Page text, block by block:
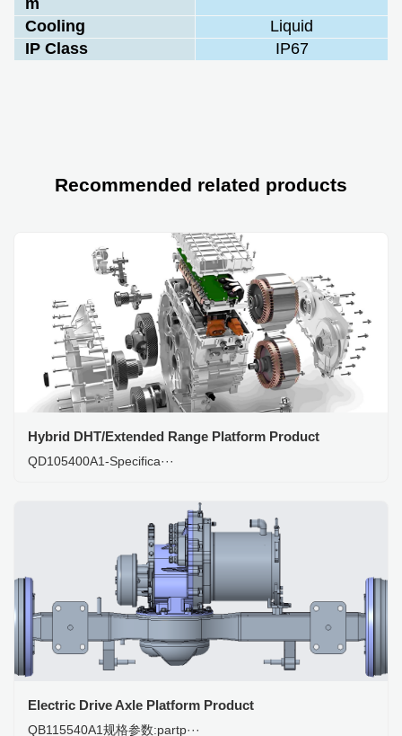
m
Cooling
Liquid
IP Class
IP67
Recommended related products
Hybrid DHT/Extended Range Platform Product
QD105400A1-Specifica···
Electric Drive Axle Platform Product
QB115540A1规格参数:partp···